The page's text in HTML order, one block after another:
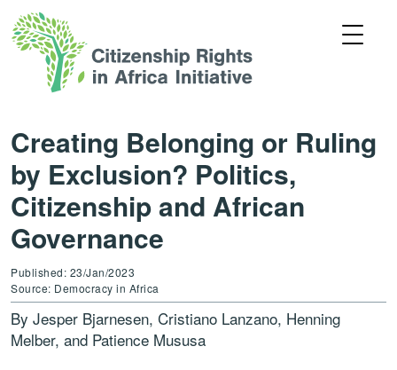
Creating Belonging or Ruling
by Exclusion? Politics,
Citizenship and African
Governance
Published: 23/Jan/2023
Source: Democracy in Africa
By Jesper Bjarnesen, Cristiano Lanzano, Henning
Melber, and Patience Mususa